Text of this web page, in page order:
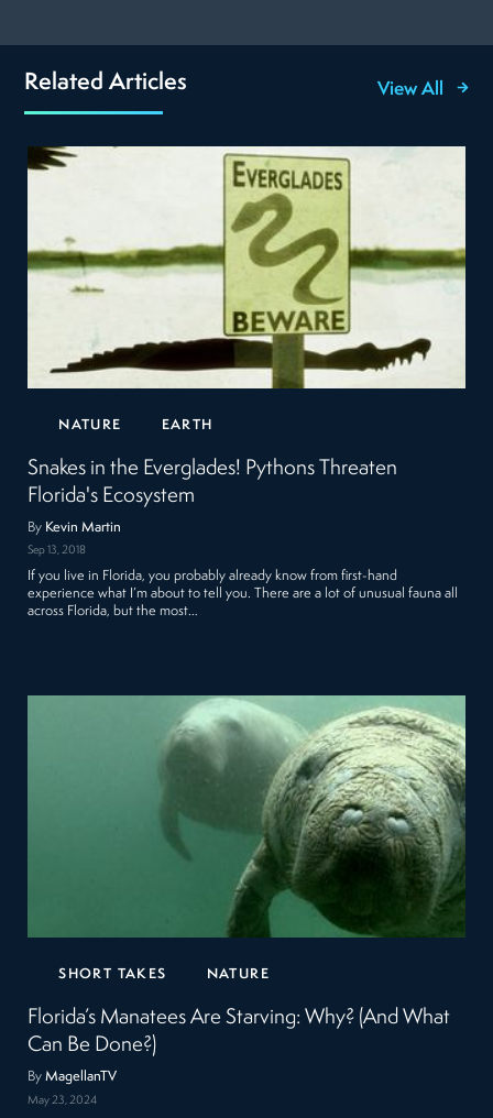
Related Articles View All
NATURE EARTH
Snakes in the Everglades! Pythons Threaten
Florida's Ecosystem
By Kevin Martin
Sep 13, 2018
If you live in Florida, you probably already know from first-hand
experience what I’m about to tell you. There are a lot of unusual fauna all
across Florida, but the most…
SHORT TAKES NATURE
Florida’s Manatees Are Starving: Why? (And What
Can Be Done?)
ByMagellanTV
May 23, 2024